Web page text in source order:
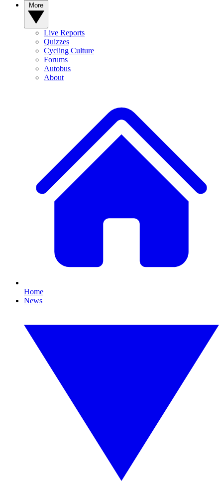
Live Reports
Quizzes
Cycling Culture
Forums
Autobus
About
Home
News